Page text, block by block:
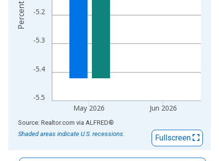
-5.5
-5.4
-5.3
-5.2
May 2026 Jun 2026
Percent
End of interactive chart.
Source: Realtor.com via ALFRED®
Shaded areas indicate U.S. recessions.
Fullscreen